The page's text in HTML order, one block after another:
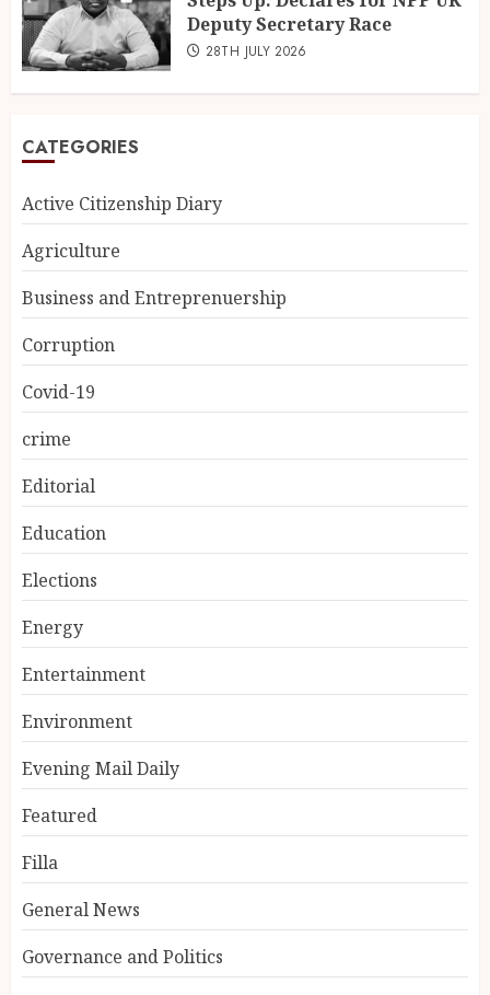
Deputy Secretary Race
28TH JULY 2026
CATEGORIES
Active Citizenship Diary
Agriculture
Business and Entreprenuership
Corruption
Covid-19
crime
Editorial
Education
Elections
Energy
Entertainment
Environment
Evening Mail Daily
Featured
Filla
General News
Governance and Politics